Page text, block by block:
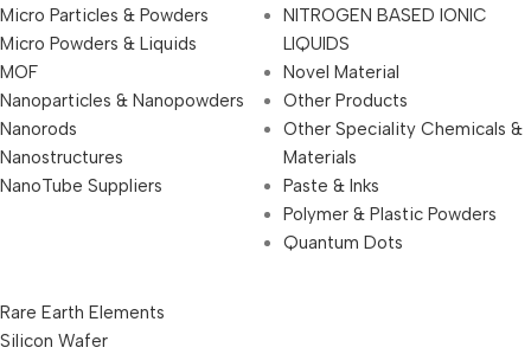
Micro Particles & Powders
Micro Powders & Liquids
MOF
Nanoparticles & Nanopowders
Nanorods
Nanostructures
NanoTube Suppliers
NITROGEN BASED IONIC
LIQUIDS
Novel Material
Other Products
Other Speciality Chemicals &
Materials
Paste & Inks
Polymer & Plastic Powders
Quantum Dots
Rare Earth Elements
Silicon Wafer